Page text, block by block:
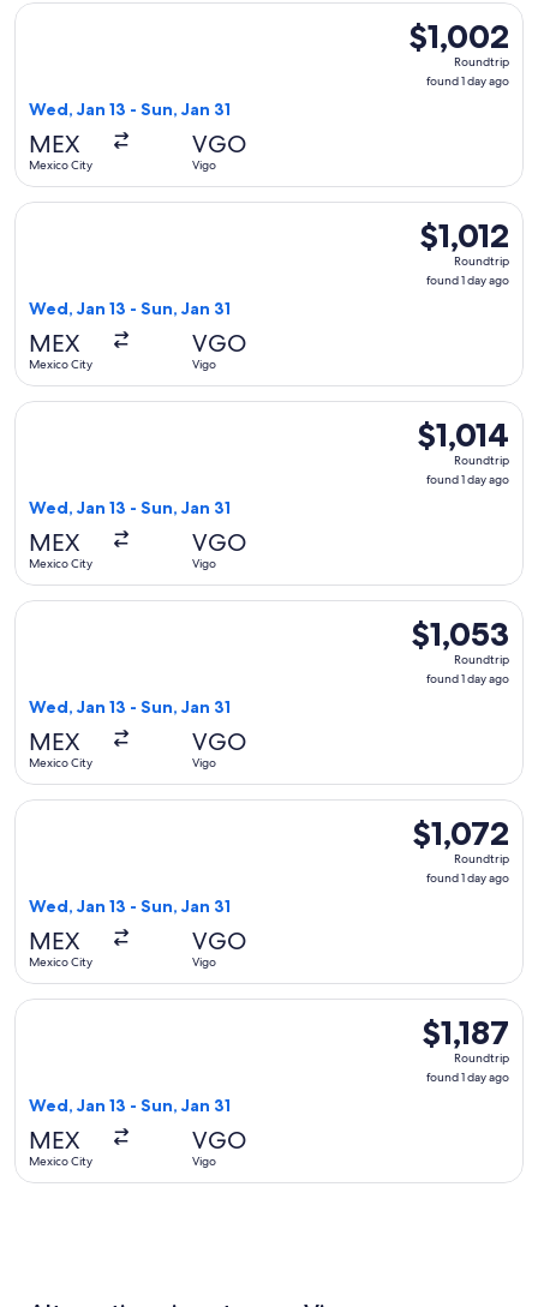
$1,002
Roundtrip,
found
$1,002
Roundtrip
found 1 day ago
Wed, Jan 13 - Sun, Jan 31
MEX
Mexico City
VGO
Vigo
Select Finnair flight, departing Wed, Jan 13 from Mexico
$1,012
Roundtrip,
found
$1,012
Roundtrip
found 1 day ago
Wed, Jan 13 - Sun, Jan 31
MEX
Mexico City
VGO
Vigo
Select Finnair flight, departing Wed, Jan 13 from Mexico
$1,014
Roundtrip,
found
$1,014
Roundtrip
found 1 day ago
Wed, Jan 13 - Sun, Jan 31
MEX
Mexico City
VGO
Vigo
Select Finnair flight, departing Wed, Jan 13 from Mexico
$1,053
Roundtrip,
found
$1,053
Roundtrip
found 1 day ago
Wed, Jan 13 - Sun, Jan 31
MEX
Mexico City
VGO
Vigo
Select American Airlines flight, departing Wed, Jan 13
$1,072
Roundtrip,
found
$1,072
Roundtrip
found 1 day ago
Wed, Jan 13 - Sun, Jan 31
MEX
Mexico City
VGO
Vigo
Select Delta flight, departing Wed, Jan 13 from Mexico City
$1,187
Roundtrip,
found
$1,187
Roundtrip
found 1 day ago
Wed, Jan 13 - Sun, Jan 31
MEX
Mexico City
VGO
Vigo
Select Aeromexico flight, departing Wed, Jan 13 from